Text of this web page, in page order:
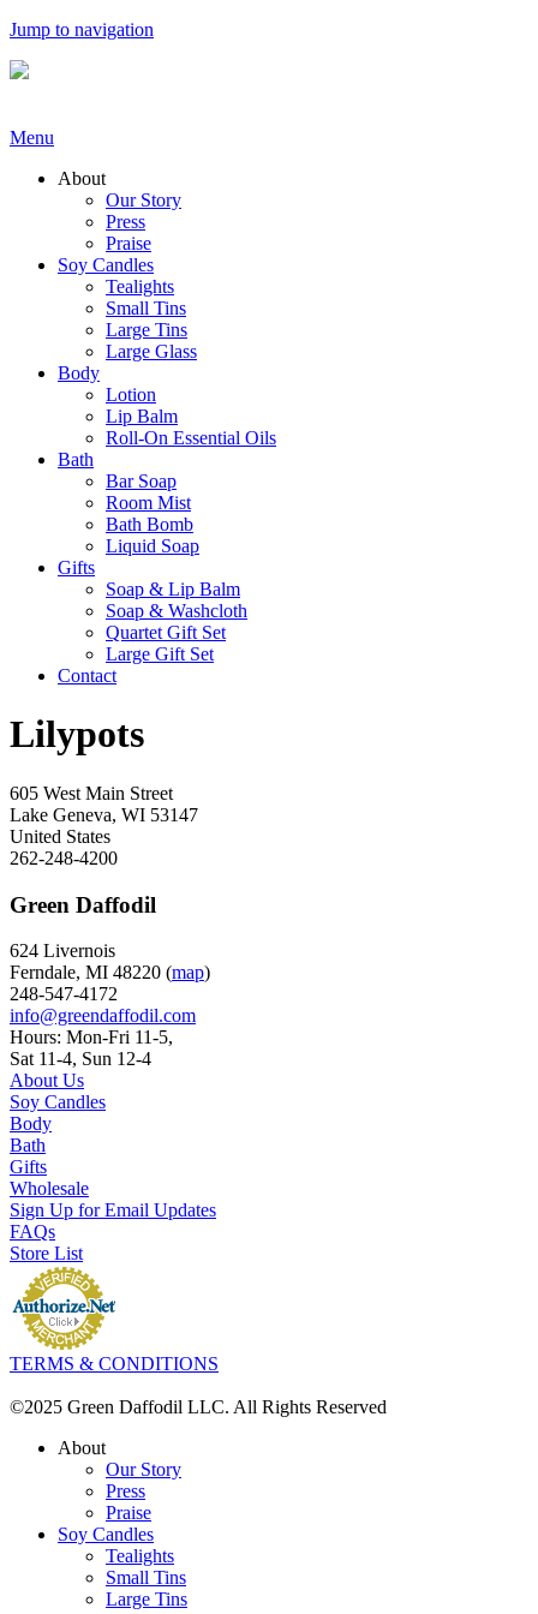
Jump to navigation
Menu
About
Our Story
Press
Praise
Soy Candles
Tealights
Small Tins
Large Tins
Large Glass
Body
Lotion
Lip Balm
Roll-On Essential Oils
Bath
Bar Soap
Room Mist
Bath Bomb
Liquid Soap
Gifts
Soap & Lip Balm
Soap & Washcloth
Quartet Gift Set
Large Gift Set
Contact
Lilypots
605 West Main Street
Lake Geneva, WI 53147
United States
262-248-4200
Green Daffodil
624 Livernois
Ferndale, MI 48220 (map)
248-547-4172
info@greendaffodil.com
Hours: Mon-Fri 11-5,
Sat 11-4, Sun 12-4
About Us
Soy Candles
Body
Bath
Gifts
Wholesale
Sign Up for Email Updates
FAQs
Store List
TERMS & CONDITIONS
©2025 Green Daffodil LLC. All Rights Reserved
About
Our Story
Press
Praise
Soy Candles
Tealights
Small Tins
Large Tins